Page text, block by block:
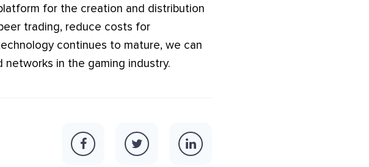
for the creation and distribution
trading, reduce costs for
continues to mature, we can
in the gaming industry.